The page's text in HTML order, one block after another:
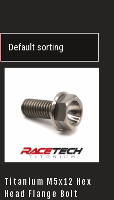
Titanium M5x12 Hex
Head Flange Bolt